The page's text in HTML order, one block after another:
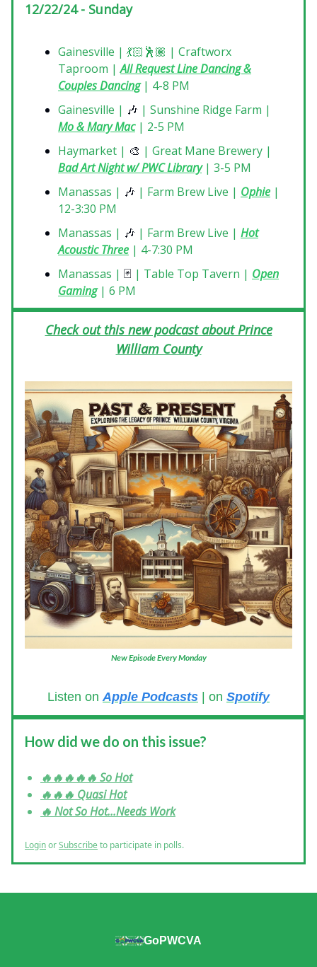
12/22/24 - Sunday
Gainesville | 💃🏻🕺🏽 | Craftworx
Taproom |All Request Line Dancing &
Couples Dancing| 4-8 PM
Gainesville | 🎶 | Sunshine Ridge Farm |
Mo & Mary Mac| 2-5 PM
Haymarket | 🎨 | Great Mane Brewery |
Bad Art Night w/ PWC Library| 3-5 PM
Manassas | 🎶 | Farm Brew Live | Ophie |
12-3:30 PM
Manassas | 🎶 | Farm Brew Live | Hot
Acoustic Three | 4-7:30 PM
Manassas | 🃏 | Table Top Tavern | Open
Gaming| 6 PM
Check out this new podcast about Prince
William County
New Episode Every Monday
Listen onApple Podcasts | on Spotify
How did we do on this issue?
🔥🔥🔥🔥🔥 So Hot
🔥🔥🔥 Quasi Hot
🔥 Not So Hot...Needs Work
LoginorSubscribeto participate in polls.
GoPWCVA